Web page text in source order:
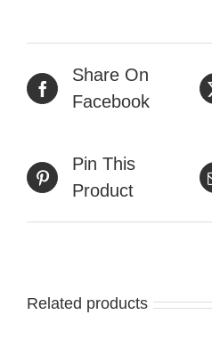
Share On
Facebook
Pin This
Product
Related products